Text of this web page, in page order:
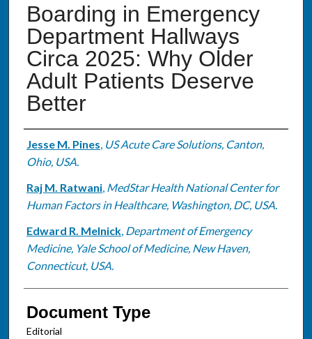
Boarding in Emergency
Department Hallways
Circa 2025: Why Older
Adult Patients Deserve
Better
Authors
Jesse M. Pines, US Acute Care Solutions, Canton,
Ohio, USA.
Raj M. Ratwani, MedStar Health National Center for
Human Factors in Healthcare, Washington, DC, USA.
Edward R. Melnick, Department of Emergency
Medicine, Yale School of Medicine, New Haven,
Connecticut, USA.
Document Type
Editorial